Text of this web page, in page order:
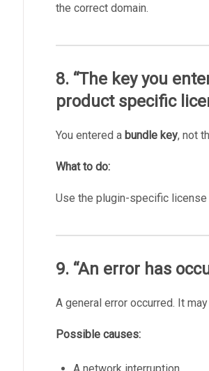
the correct domain.
8. “The key you
product specific
You entered a bundle key, not
What to do:
Use the plugin-specific license
9. “An error has
A general error occurred. It
Possible causes:
A network interruption